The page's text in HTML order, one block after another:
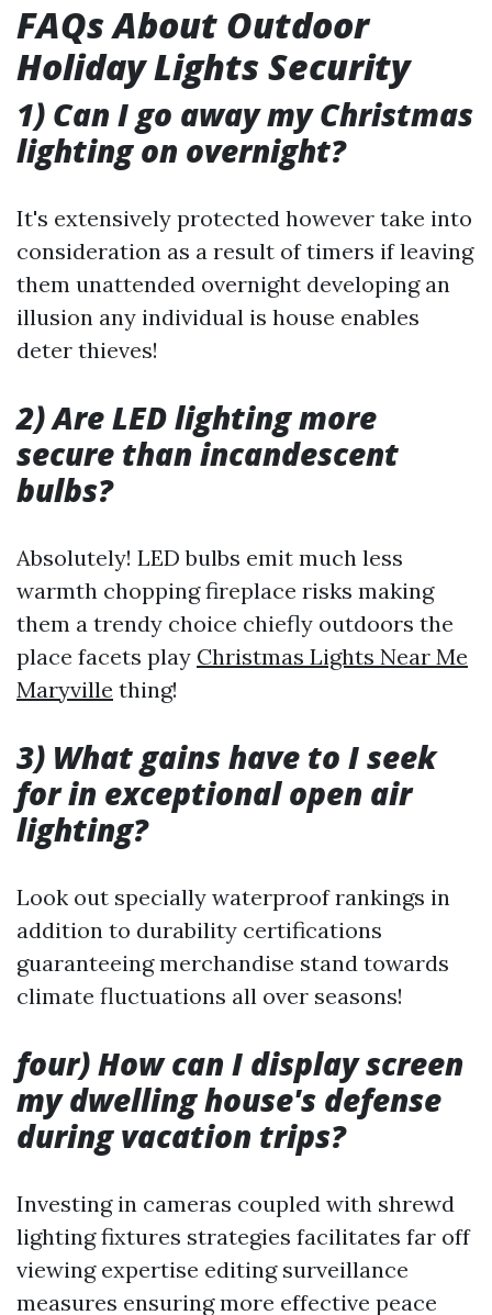
FAQs About Outdoor
Holiday Lights Security
1) Can I go away my Christmas
lighting on overnight?
It's extensively protected however take into
consideration as a result of timers if leaving
them unattended overnight developing an
illusion any individual is house enables
deter thieves!
2) Are LED lighting more
secure than incandescent
bulbs?
Absolutely! LED bulbs emit much less
warmth chopping fireplace risks making
them a trendy choice chiefly outdoors the
place facets play Christmas Lights Near Me
Maryville thing!
3) What gains have to I seek
for in exceptional open air
lighting?
Look out specially waterproof rankings in
addition to durability certifications
guaranteeing merchandise stand towards
climate fluctuations all over seasons!
four) How can I display screen
my dwelling house's defense
during vacation trips?
Investing in cameras coupled with shrewd
lighting fixtures strategies facilitates far off
viewing expertise editing surveillance
measures ensuring more effective peace